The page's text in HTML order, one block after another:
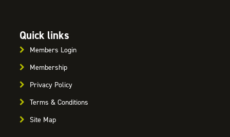
Quick links
Members Login
Membership
Privacy Policy
Terms & Conditions
Site Map